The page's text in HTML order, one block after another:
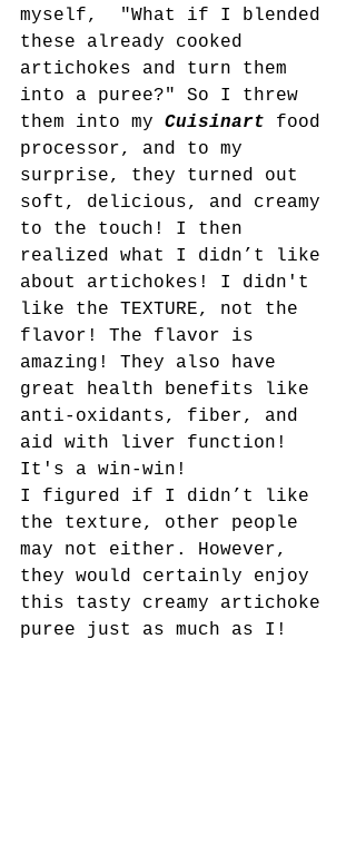
myself,  "What if I blended
these already cooked
artichokes and turn them
into a puree?" So I threw
them into my Cuisinart food
processor, and to my
surprise, they turned out
soft, delicious, and creamy
to the touch! I then
realized what I didn’t like
about artichokes! I didn't
like the TEXTURE, not the
flavor! The flavor is
amazing! They also have
great health benefits like
anti-oxidants, fiber, and
aid with liver function!
It's a win-win!
I figured if I didn’t like
the texture, other people
may not either. However,
they would certainly enjoy
this tasty creamy artichoke
puree just as much as I!